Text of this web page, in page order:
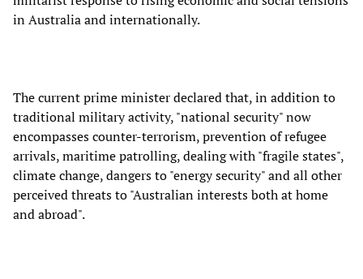
in Australia and internationally.
The current prime minister declared that, in addition to
traditional military activity, "national security" now
encompasses counter-terrorism, prevention of refugee
arrivals, maritime patrolling, dealing with "fragile states",
climate change, dangers to "energy security" and all other
perceived threats to "Australian interests both at home
and abroad".